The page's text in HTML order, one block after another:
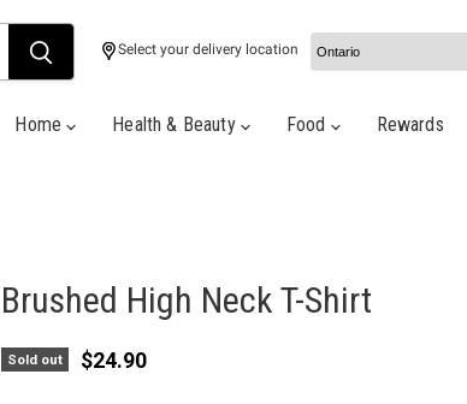
Select your delivery location
Home Health & Beauty Food Rewards
Brushed High Neck T-Shirt
Sold out Current price
$24.90